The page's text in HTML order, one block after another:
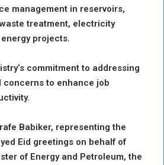
management in reservoirs,
treatment, electricity
projects.
commitment to addressing
concerns to enhance job
Babiker, representing the
Eid greetings on behalf of
of Energy and Petroleum, the